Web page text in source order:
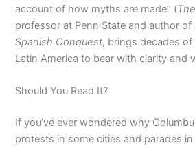
account of how myths are made” (
professor at Penn State and author of
Spanish Conquest, brings decades
Latin America to bear with clarity and
Should You Read It?
If you’ve ever wondered why
protests in some cities and parades